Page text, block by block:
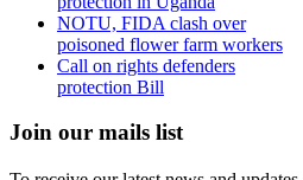
NOTU, FIDA clash over
poisoned flower farm workers
Call on rights defenders
protection Bill
Join our mails list